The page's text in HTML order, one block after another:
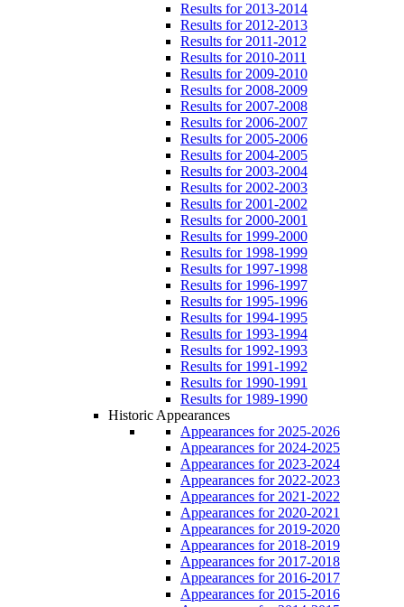
Results for 2013-2014
Results for 2012-2013
Results for 2011-2012
Results for 2010-2011
Results for 2009-2010
Results for 2008-2009
Results for 2007-2008
Results for 2006-2007
Results for 2005-2006
Results for 2004-2005
Results for 2003-2004
Results for 2002-2003
Results for 2001-2002
Results for 2000-2001
Results for 1999-2000
Results for 1998-1999
Results for 1997-1998
Results for 1996-1997
Results for 1995-1996
Results for 1994-1995
Results for 1993-1994
Results for 1992-1993
Results for 1991-1992
Results for 1990-1991
Results for 1989-1990
Historic Appearances
Appearances for 2025-2026
Appearances for 2024-2025
Appearances for 2023-2024
Appearances for 2022-2023
Appearances for 2021-2022
Appearances for 2020-2021
Appearances for 2019-2020
Appearances for 2018-2019
Appearances for 2017-2018
Appearances for 2016-2017
Appearances for 2015-2016